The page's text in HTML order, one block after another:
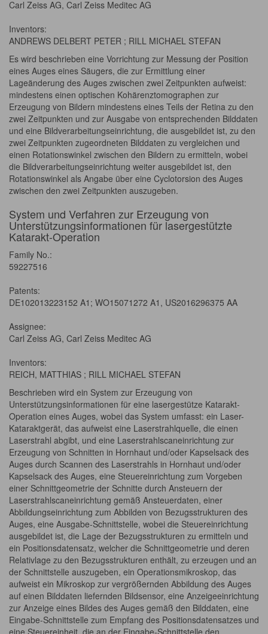
Carl Zeiss AG, Carl Zeiss Meditec AG
Inventors:
ANDREWS DELBERT PETER ; RILL MICHAEL STEFAN
Es wird beschrieben eine Vorrichtung zur Messung der Position
eines Auges eines Säugers, die zur Ermittlung einer
Lageänderung des Auges zwischen zwei Zeitpunkten aufweist:
mindestens einen optischen Kohärenztomographen zur
Erzeugung von Bildern mindestens eines Teils der Retina zu den
zwei Zeitpunkten und zur Ausgabe von entsprechenden Bilddaten
und eine Bildverarbeitungseinrichtung, die ausgebildet ist, zu den
zwei Zeitpunkten zugeordneten Bilddaten zu vergleichen und
einen Rotationswinkel zwischen den Bildern zu ermitteln, wobei
die Bildverarbeitungseinrichtung weiter ausgebildet ist, den
Rotationswinkel als Angabe über eine Cyclotorsion des Auges
zwischen den zwei Zeitpunkten auszugeben.
System und Verfahren zur Erzeugung von
Unterstützungsinformationen für lasergestützte
Katarakt-Operation
Family No.:
59227516
Patents:
DE102013223152 A1; WO15071272 A1, US2016296375 AA
Assignee:
Carl Zeiss AG, Carl Zeiss Meditec AG
Inventors:
REICH, MATTHIAS ; RILL MICHAEL STEFAN
Beschrieben wird ein System zur Erzeugung von
Unterstützungsinformationen für eine lasergestütze Katarakt-
Operation eines Auges, wobei das System umfasst: ein Laser-
Kataraktgerät, das aufweist eine Laserstrahlquelle, die einen
Laserstrahl abgibt, und eine Laserstrahlscaneinrichtung zur
Erzeugung von Schnitten in Hornhaut und/oder Kapselsack des
Auges durch Scannen des Laserstrahls in Hornhaut und/oder
Kapselsack des Auges, eine Steuereinrichtung zum Vorgeben
einer Schnittgeometrie der Schnitte durch Ansteuern der
Laserstrahlscaneinrichtung gemäß Ansteuerdaten, einer
Abbildungseinrichtung zum Abbilden von Bezugsstrukturen des
Auges, eine Ausgabe-Schnittstelle, wobei die Steuereinrichtung
ausgebildet ist, die Lage der Bezugsstrukturen zu ermitteln und
ein Positionsdatensatz, welcher die Schnittgeometrie und deren
Relativlage zu den Bezugsstrukturen enthält, zu erzeugen und an
der Schnittstelle auszugeben, ein Operationsmikroskop, das
aufweist ein Mikroskop zur vergrößernden Abbildung des Auges
auf einen Bilddaten liefernden Bildsensor, eine Anzeigeeinrichtung
zur Anzeige eines Bildes des Auges gemäß den Bilddaten, eine
Eingabe-Schnittstelle zum Empfang des Positionsdatensatzes und